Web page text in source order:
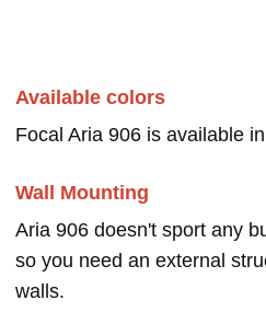
Available colors
Focal Aria 906 is available
Wall Mounting
Aria 906 doesn't sport any
so you need an external
walls.